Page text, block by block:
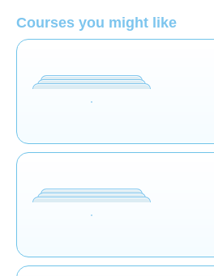
Courses you might like